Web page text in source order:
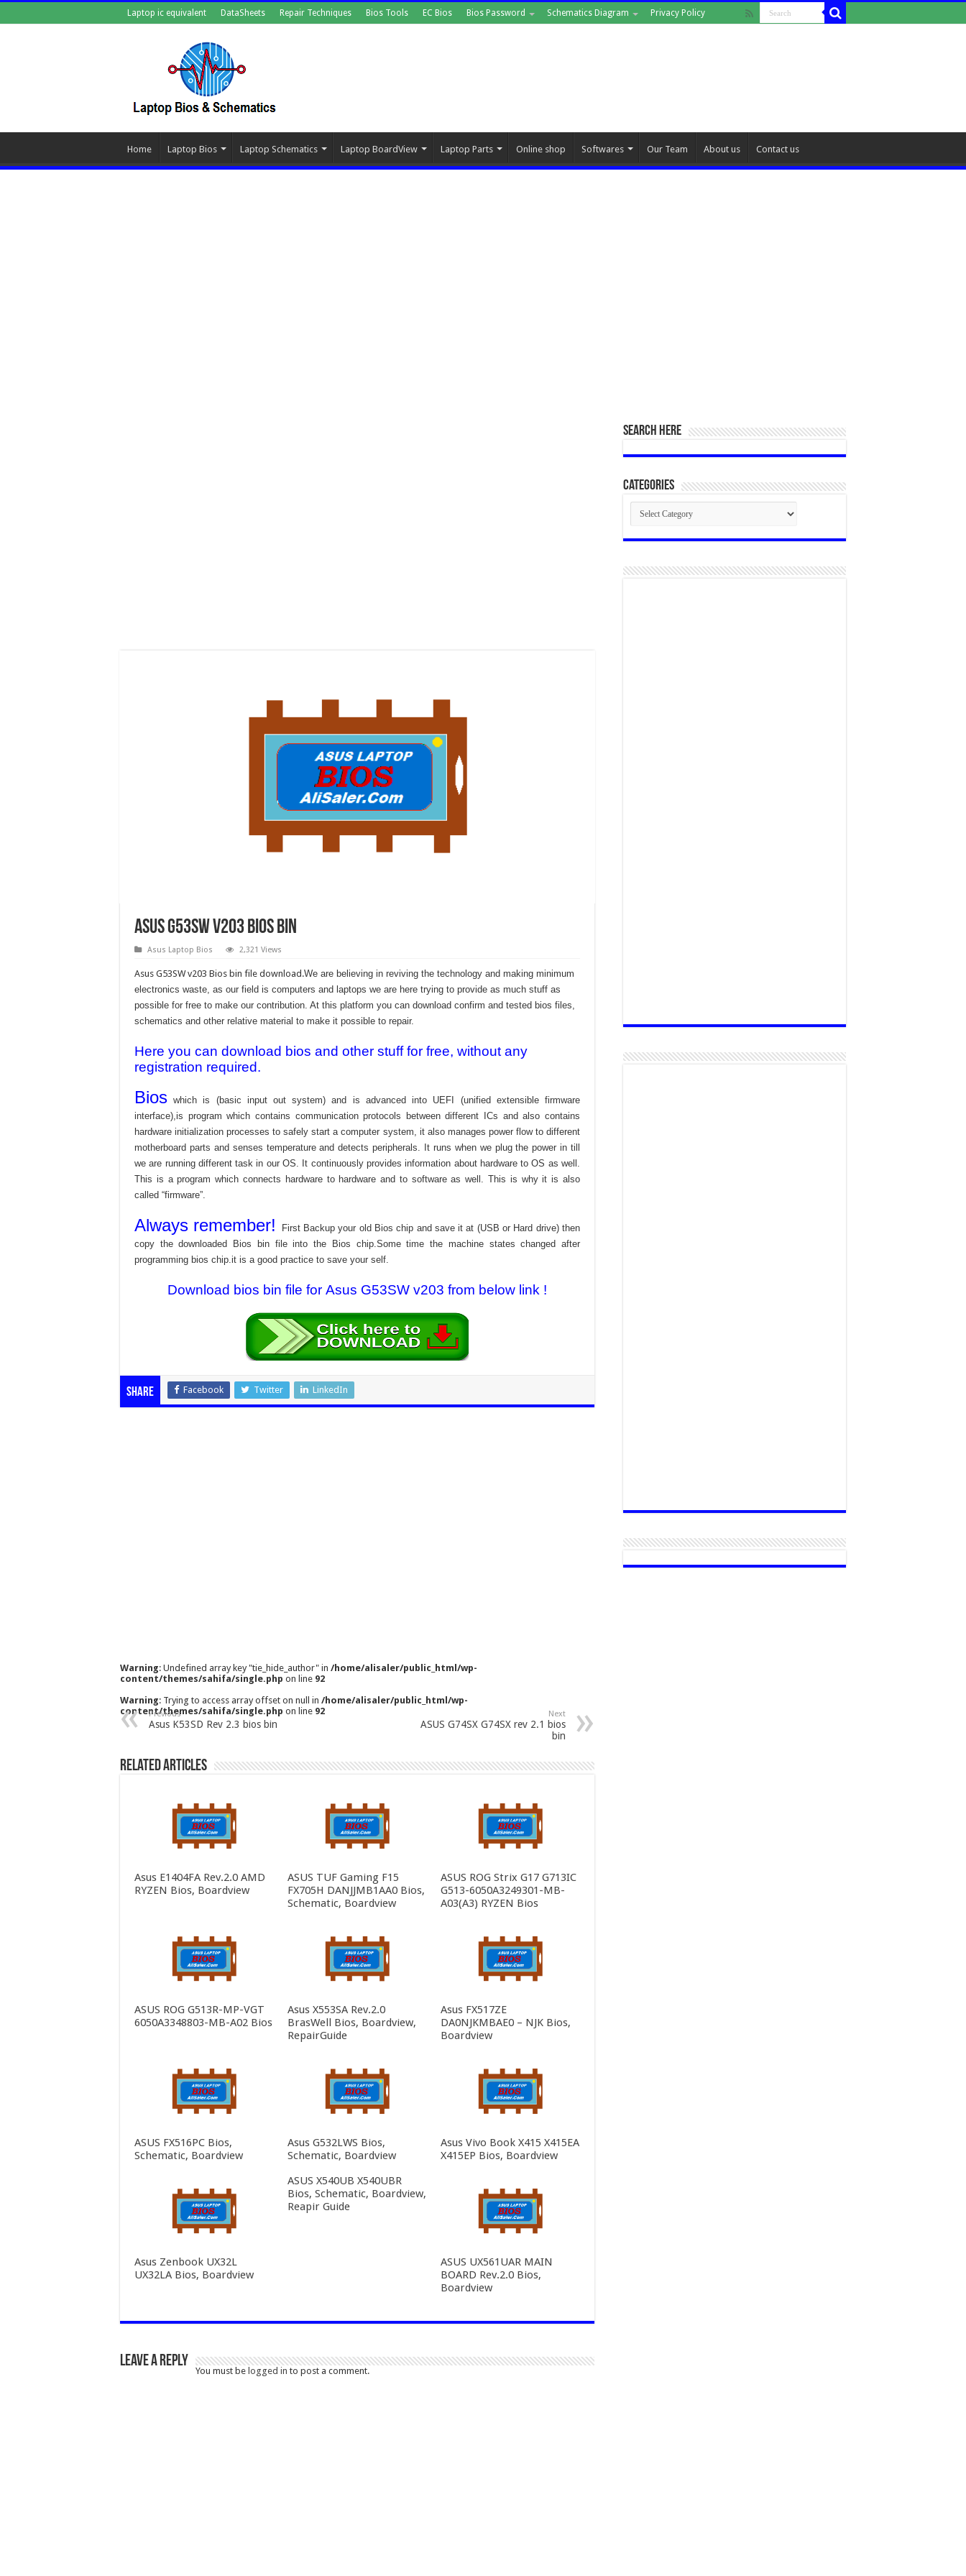
Laptop ic equivalent DataSheets Repair Techniques Bios Tools EC Bios Bios Password Schematics Diagram Privacy Policy
Home Laptop Bios Laptop Schematics Laptop BoardView Laptop Parts Online shop Softwares Our Team About us Contact us
Asus G53SW v203 bios bin
Asus Laptop Bios 2,321 Views
Asus G53SW v203 Bios bin file download.We are believing in reviving the technology and making minimum
electronics waste, as our field is computers and laptops we are here trying to provide as much stuff as
possible for free to make our contribution. At this platform you can download confirm and tested bios files,
schematics and other relative material to make it possible to repair.
Here you can download bios and other stuff for free, without any
registration required.
Bios which is (basic input out system) and is advanced into UEFI (unified extensible firmware
interface),is program which contains communication protocols between different ICs and also contains
hardware initialization processes to safely start a computer system, it also manages power flow to different
motherboard parts and senses temperature and detects peripherals. It runs when we plug the power in till
we are running different task in our OS. It continuously provides information about hardware to OS as well.
This is a program which connects hardware to hardware and to software as well. This is why it is also
called “firmware”.
Always remember!
First Backup your old Bios chip and save it at (USB or Hard drive) then
copy the downloaded Bios bin file into the Bios chip.Some time the machine states changed after
programming bios chip.it is a good practice to save your self.
Download bios bin file for Asus G53SW v203 from below link !
Share Facebook Twitter LinkedIn
Warning: Undefined array key "tie_hide_author" in /home/alisaler/public_html/wp-
content/themes/sahifa/single.php on line 92
Warning: Trying to access array offset on null in /home/alisaler/public_html/wp-
content/themes/sahifa/single.php on line 92
Previous
Asus K53SD Rev 2.3 bios bin
Next
ASUS G74SX G74SX rev 2.1 bios
bin
Related Articles
Asus E1404FA Rev.2.0 AMD
RYZEN Bios, Boardview
ASUS TUF Gaming F15
FX705H DANJJMB1AA0 Bios,
Schematic, Boardview
ASUS ROG Strix G17 G713IC
G513-6050A3249301-MB-
A03(A3) RYZEN Bios
ASUS ROG G513R-MP-VGT
6050A3348803-MB-A02 Bios
Asus X553SA Rev.2.0
BrasWell Bios, Boardview,
RepairGuide
Asus FX517ZE
DA0NJKMBAE0 – NJK Bios,
Boardview
ASUS FX516PC Bios,
Schematic, Boardview
Asus G532LWS Bios,
Schematic, Boardview
Asus Vivo Book X415 X415EA
X415EP Bios, Boardview
Asus Zenbook UX32L
UX32LA Bios, Boardview
ASUS X540UB X540UBR
Bios, Schematic, Boardview,
Reapir Guide
ASUS UX561UAR MAIN
BOARD Rev.2.0 Bios,
Boardview
Leave a Reply
You must be logged in to post a comment.
SEARCH HERE
Categories
Categories